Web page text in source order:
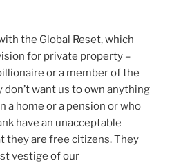
the Global Reset, which
for private property –
or a member of the
want us to own anything
a home or a pension or who
have an unacceptable
they are free citizens. They
vestige of our